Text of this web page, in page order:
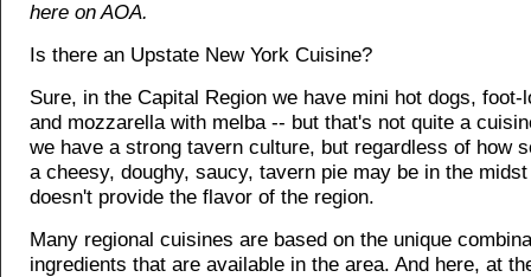
here on AOA.
Is there an Upstate New York Cuisine?
Sure, in the Capital Region we have mini hot dogs, foot-
and mozzarella with melba -- but that's not quite a
we have a strong tavern culture, but regardless of how
a cheesy, doughy, saucy, tavern pie may be in the
doesn't provide the flavor of the region.
Many regional cuisines are based on the unique
ingredients that are available in the area. And here, at